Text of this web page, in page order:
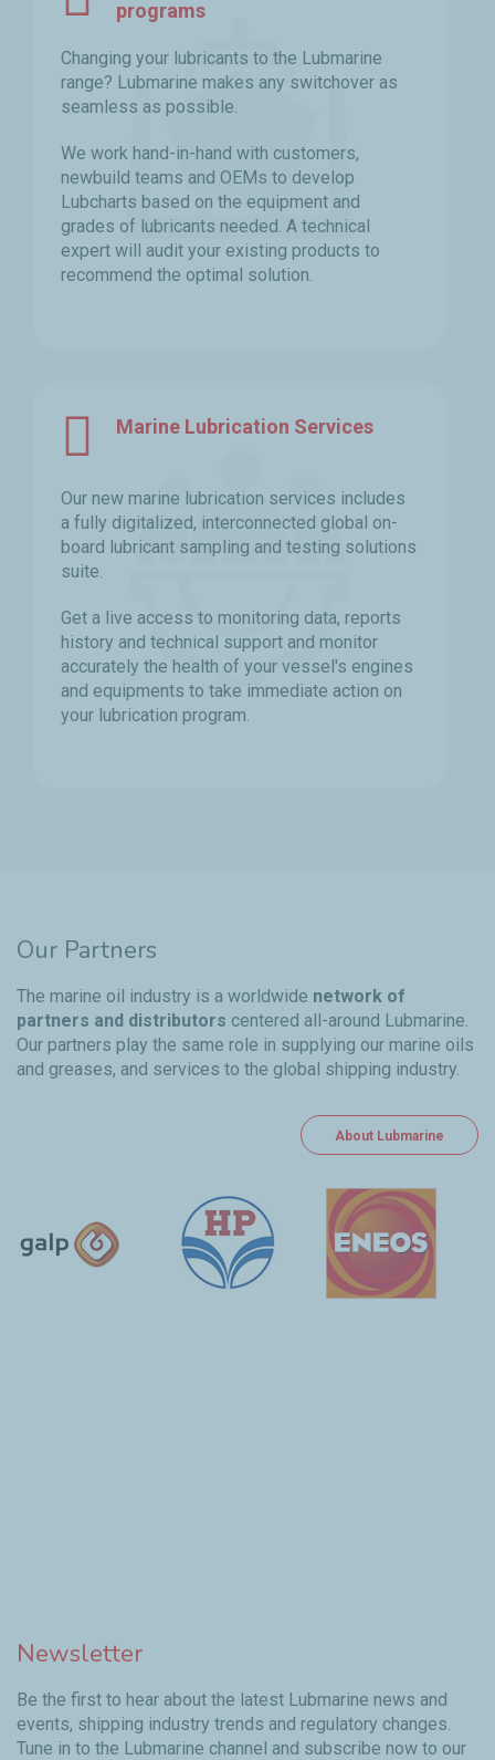
programs
Changing your lubricants to the Lubmarine
range? Lubmarine makes any switchover as
seamless as possible.
We work hand-in-hand with customers,
newbuild teams and OEMs to develop
Lubcharts based on the equipment and
grades of lubricants needed. A technical
expert will audit your existing products to
recommend the optimal solution.
Marine Lubrication Services
Our new marine lubrication services includes
a fully digitalized, interconnected global on-
board lubricant sampling and testing solutions
suite.
Get a live access to monitoring data, reports
history and technical support and monitor
accurately the health of your vessel's engines
and equipments to take immediate action on
your lubrication program.
Our Partners
The marine oil industry is a worldwide network of
partners and distributors centered all-around Lubmarine.
Our partners play the same role in supplying our marine oils
and greases, and services to the global shipping industry.
About Lubmarine
Newsletter
Be the first to hear about the latest Lubmarine news and
events, shipping industry trends and regulatory changes.
Tune in to the Lubmarine channel and subscribe now to our